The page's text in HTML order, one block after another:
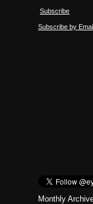
Subscribe
Subscribe by
Monthly